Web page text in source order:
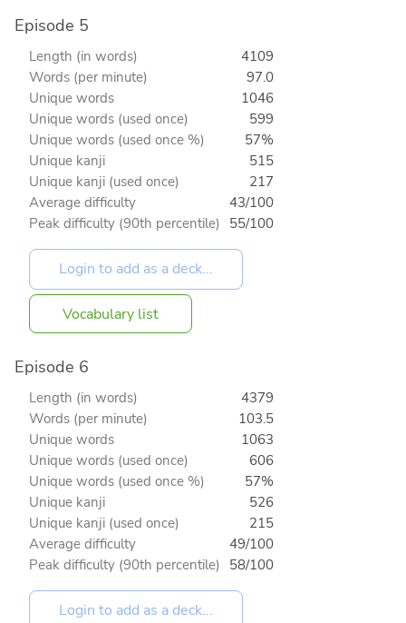
Episode 5
Length (in words)
4109
Words (per minute)
97.0
Unique words
1046
Unique words (used once)
599
Unique words (used once %)
57%
Unique kanji
515
Unique kanji (used once)
217
Average difficulty
43/100
Peak difficulty (90th percentile) 55/100
Vocabulary list
Episode 6
Length (in words)
4379
Words (per minute)
103.5
Unique words
1063
Unique words (used once)
606
Unique words (used once %)
57%
Unique kanji
526
Unique kanji (used once)
215
Average difficulty
49/100
Peak difficulty (90th percentile) 58/100